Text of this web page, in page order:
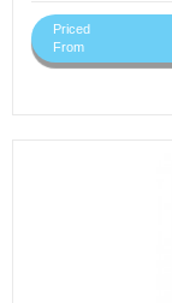
Priced
From